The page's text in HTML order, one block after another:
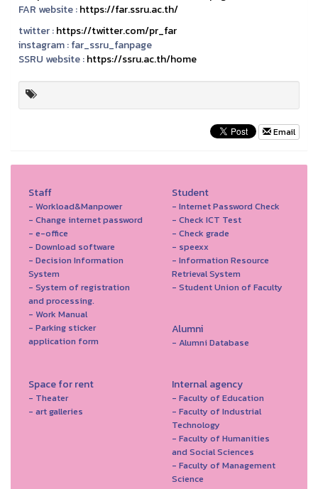
FAR website :https://far.ssru.ac.th/
twitter :https://twitter.com/pr_far
instagram :far_ssru_fanpage
SSRU website :https://ssru.ac.th/home
Email
Staff
- Workload&Manpower
- Change internet password
- e-office
- Download software
- Decision Information
System
- System of registration
and processing.
- Work Manual
- Parking sticker
application form
Student
- Internet Password Check
- Check ICT Test
- Check grade
- speexx
- Information Resource
Retrieval System
- Student Union of Faculty
Alumni
- Alumni Database
Space for rent
- Theater
- art galleries
Internal agency
- Faculty of Education
- Faculty of Industrial
Technology
- Faculty of Humanities
and Social Sciences
- Faculty of Management
Science